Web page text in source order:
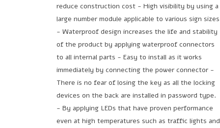
reduce construction cost - High visibility by using a
large number module applicable to various sign sizes
- Waterproof design increases the life and stability
of the product by applying waterproof connectors
to all internal parts - Easy to install as it works
immediately by connecting the power connector -
There is no fear of losing the key as all the locking
devices on the back are installed in password type.
- By applying LEDs that have proven performance
even at high temperatures such as traffic lights and